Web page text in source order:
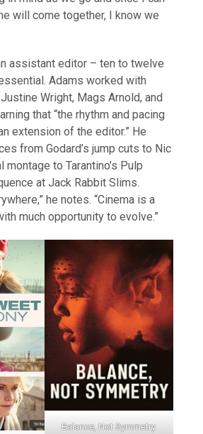
will come together, I know we
assistant editor – ten to twelve
Adams worked with
Wright, Mags Arnold, and
that “the rhythm and pacing
extension of the editor.” He
from Godard’s jump cuts to Nic
montage to Tarantino’s Pulp
at Jack Rabbit Slims.
he notes. “Cinema is a
much opportunity to evolve.”
Balance, Not Symmetry